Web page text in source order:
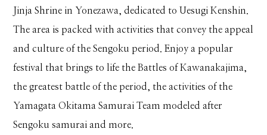
Jinja Shrine in Yonezawa, dedicated to Uesugi Kenshin.
The area is packed with activities that convey the appeal
and culture of the Sengoku period. Enjoy a popular
festival that brings to life the Battles of Kawanakajima,
the greatest battle of the period, the activities of the
Yamagata Okitama Samurai Team modeled after
Sengoku samurai and more.